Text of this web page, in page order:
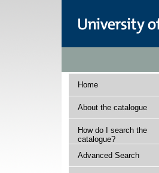
Home
About the catalogue
How do I search the
catalogue?
Advanced Search